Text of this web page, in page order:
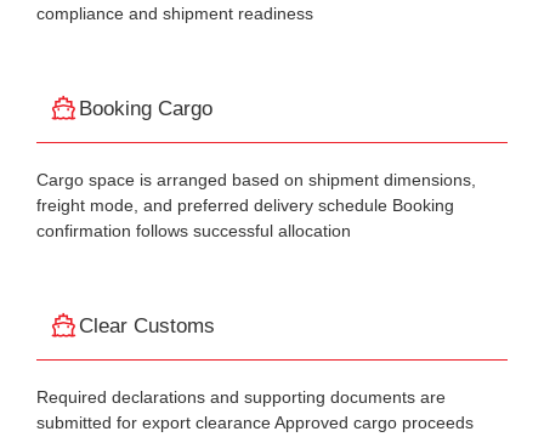
compliance and shipment readiness
Booking Cargo
Cargo space is arranged based on shipment dimensions,
freight mode, and preferred delivery schedule Booking
confirmation follows successful allocation
Clear Customs
Required declarations and supporting documents are
submitted for export clearance Approved cargo proceeds